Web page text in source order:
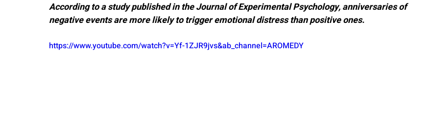
According to a study published in the Journal of Experimental Psychology, anniversaries of
negative events are more likely to trigger emotional distress than positive ones.
https://www.youtube.com/watch?v=Yf-1ZJR9jvs&ab_channel=AROMEDY